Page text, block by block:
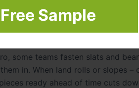
Sample
some teams fasten slats and
in. When land rolls or slopes –
ready ahead of time cuts